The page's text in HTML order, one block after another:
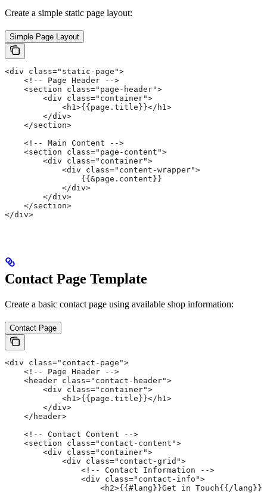
Create a simple static page layout:
Simple Page Layout
<div class="static-page">
    <!-- Page Header -->
    <section class="page-header">
        <div class="container">
            <h1>{{page.title}}</h1>
        </div>
    </section>
    <!-- Main Content -->
    <section class="page-content">
        <div class="container">
            <div class="content-wrapper">
                {{&page.content}}
            </div>
        </div>
    </section>
</div>
Contact Page Template
Create a basic contact page using available shop information:
Contact Page
<div class="contact-page">
    <!-- Page Header -->
    <header class="contact-header">
        <div class="container">
            <h1>{{page.title}}</h1>
        </div>
    </header>
    <!-- Contact Content -->
    <section class="contact-content">
        <div class="container">
            <div class="contact-grid">
                <!-- Contact Information -->
                <div class="contact-info">
<h2>{{#lang}}Get in Touch{{/